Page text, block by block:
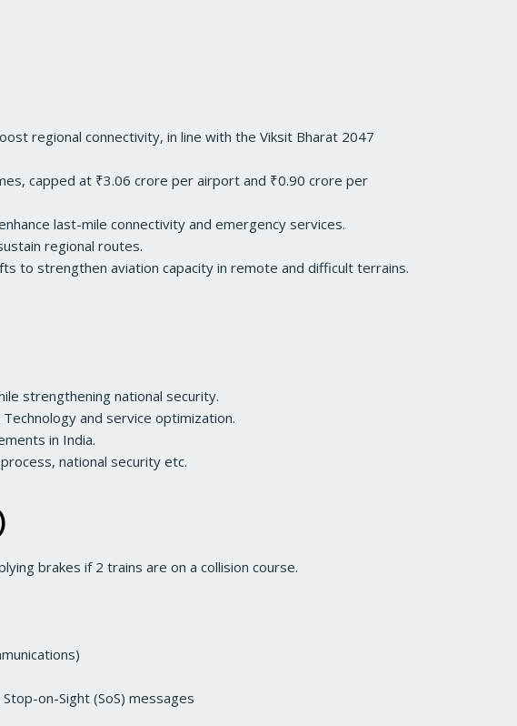
regional connectivity, in line with the Viksit Bharat 2047
capped at ₹3.06 crore per airport and ₹0.90 crore per
last-mile connectivity and emergency services.
regional routes.
to strengthen aviation capacity in remote and difficult terrains.
strengthening national security.
and service optimization.
in India.
national security etc.
brakes if 2 trains are on a collision course.
on-Sight (SoS) messages